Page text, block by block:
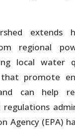
extends
regional
local water
promote
can help
regulations
Agency (EPA)